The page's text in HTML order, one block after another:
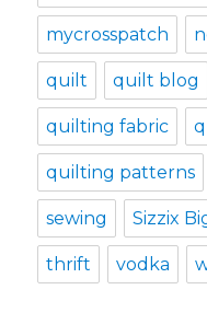
mycrosspatch
quilt quilt blog
quilting fabric
quilting patterns
sewing Sizzix
thrift vodka